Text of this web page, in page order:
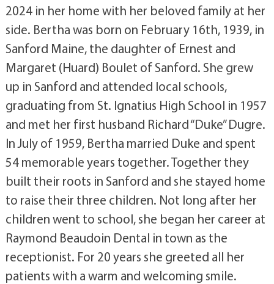
2024 in her home with her beloved family at her
side. Bertha was born on February 16th, 1939, in
Sanford Maine, the daughter of Ernest and
Margaret (Huard) Boulet of Sanford. She grew
up in Sanford and attended local schools,
graduating from St. Ignatius High School in 1957
and met her first husband Richard “Duke” Dugre.
In July of 1959, Bertha married Duke and spent
54 memorable years together. Together they
built their roots in Sanford and she stayed home
to raise their three children. Not long after her
children went to school, she began her career at
Raymond Beaudoin Dental in town as the
receptionist. For 20 years she greeted all her
patients with a warm and welcoming smile.